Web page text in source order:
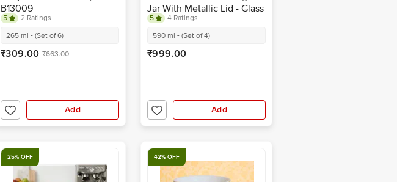
B13009
5
2 Ratings
265 ml - (Set of 6)
₹309.00 ₹663.00
Add
Jar With Metallic Lid - Glass
Container, For Home &
Kitchen
5
4 Ratings
590 ml - (Set of 4)
₹999.00
Add
25% OFF 42% OFF